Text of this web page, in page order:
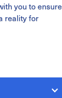
you to ensure
reality for